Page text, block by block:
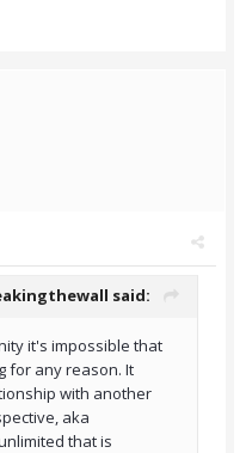
said:
it's impossible that
for any reason. It
with another
aka
that is